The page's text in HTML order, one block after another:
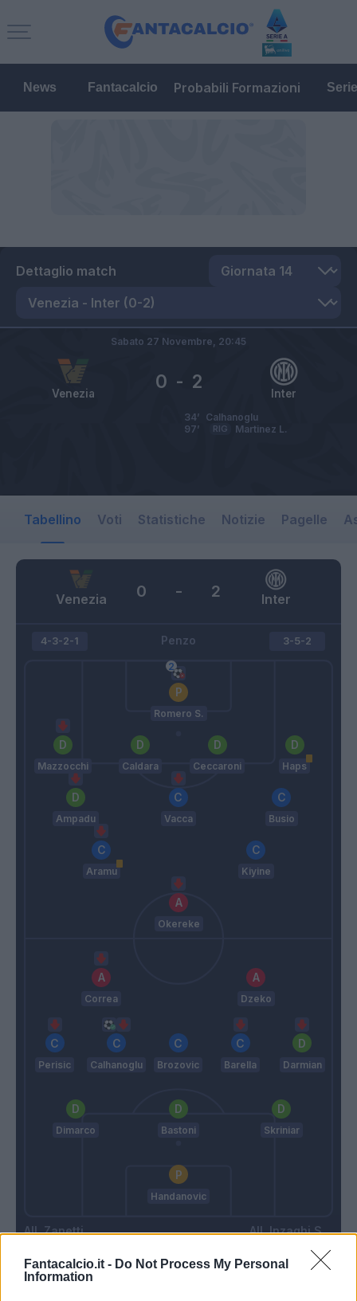
Fantacalcio.it - Do Not Process My Personal
Information
News Fantacalcio Probabili Formazioni
Dettaglio match
Venezia Inter
0 - 2
Sabato 27 Novembre, 20:45
Calhanoglu
34’
Martinez L.
RIG
97’
Tabellino Voti Statistiche Notizie Pagelle
Venezia Inter
0 - 2
Penzo
4-3-2-1
Romero S.
Mazzocchi Caldara Ceccaroni Haps
Ampadu Vacca Busio
Aramu Kiyine
Okereke
Zanetti
3-5-2
Correa Dzeko
Perisic Calhanoglu Brozovic Barella Darmian
Dimarco Bastoni Skriniar
Handanovic
Inzaghi S.